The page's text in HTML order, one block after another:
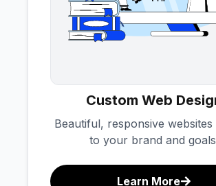
Custom Web
Beautiful, responsive websites
to your brand and
Learn More